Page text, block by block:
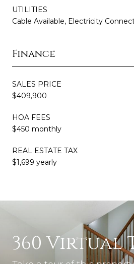
UTILITIES
Cable Available, Electricity
Finance
SALES PRICE
$409,900
HOA FEES
$450 monthly
REAL ESTATE TAX
$1,699 yearly
360 Virtual